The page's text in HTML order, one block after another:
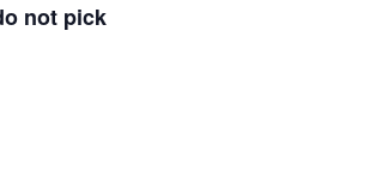
not pick